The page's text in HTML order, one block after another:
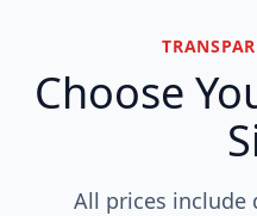
Choose
All prices include